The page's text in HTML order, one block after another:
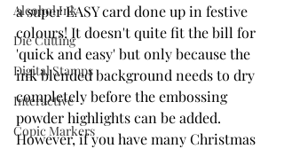
Alcohol Ink
Die Cutting
Digital Stamps
Interactive
Copic Markers
a super EASY card done up in festive
colours! It doesn't quite fit the bill for
'quick and easy' but only because the
ink blended background needs to dry
completely before the embossing
powder highlights can be added.
However, if you have many Christmas